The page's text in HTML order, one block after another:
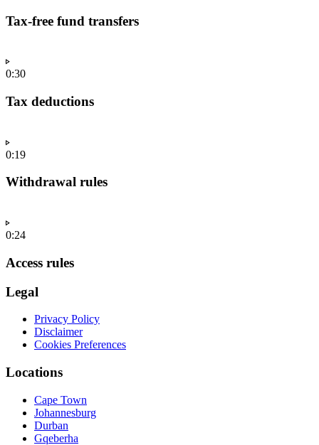
Tax-free fund transfers
0:30
Tax deductions
0:19
Withdrawal rules
0:24
Access rules
Legal
Privacy Policy
Disclaimer
Cookies Preferences
Locations
Cape Town
Johannesburg
Durban
Gqeberha